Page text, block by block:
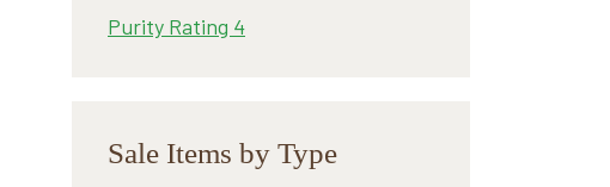
Purity Rating 4
Sale Items by Type